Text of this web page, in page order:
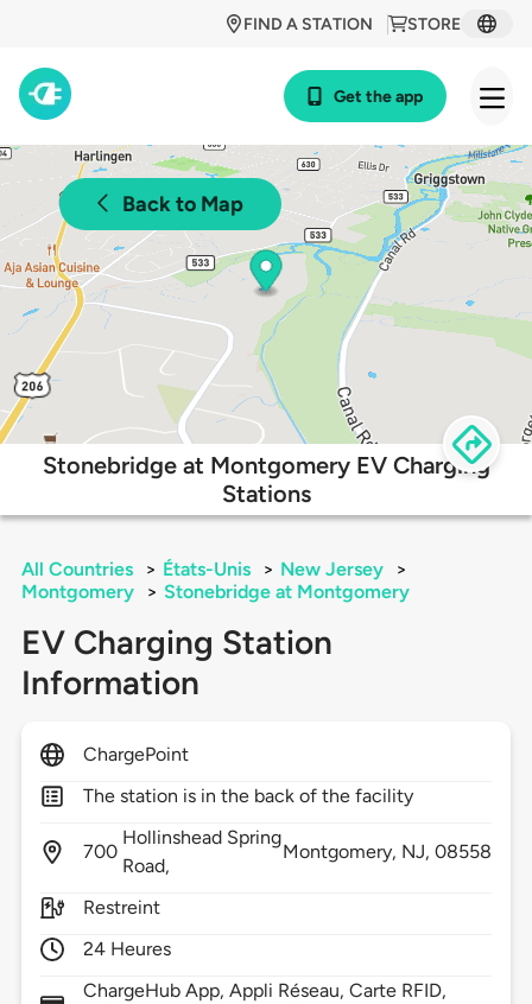
STORE
FIND A STATION
Get the app
Back to Map
Stonebridge at Montgomery EV Charging
Stations
All Countries > États-Unis > New Jersey
>
Montgomery
> Stonebridge at Montgomery
EV Charging Station
Information
ChargePoint
The station is in the back of the facility
700
Hollinshead Spring
Road,
Montgomery, NJ,08558
Restreint
24 Heures
ChargeHub App, Appli Réseau, Carte RFID,